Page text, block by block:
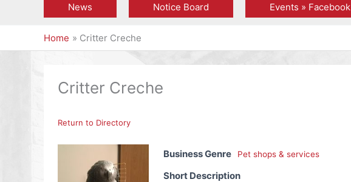
News Notice Board Events » Facebook
Home Critter Creche
Critter Creche
Return to Directory
Business Genre Pet shops & services
Short Description